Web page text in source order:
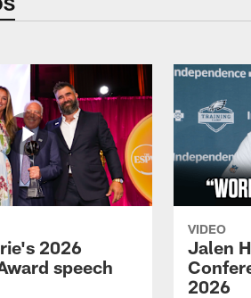
2026
speech
VIDEO
Jalen
2026